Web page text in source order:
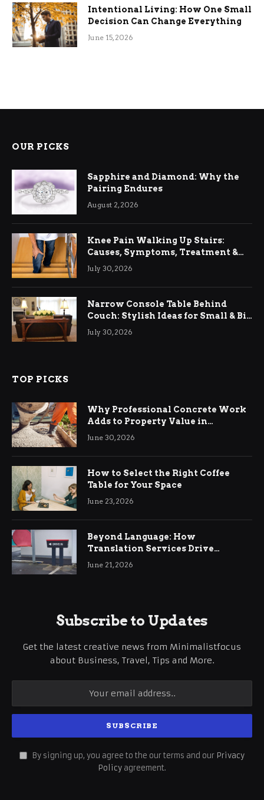
Intentional Living: How One Small
Decision Can Change Everything
June 15, 2026
OUR PICKS
Sapphire and Diamond: Why the
Pairing Endures
August 2, 2026
Knee Pain Walking Up Stairs:
Causes, Symptoms, Treatment &
Relief
July 30, 2026
Narrow Console Table Behind
Couch: Stylish Ideas for Small & Big
Living Rooms
July 30, 2026
TOP PICKS
Why Professional Concrete Work
Adds to Property Value in
Ringwood
June 30, 2026
How to Select the Right Coffee
Table for Your Space
June 23, 2026
Beyond Language: How
Translation Services Drive
International Business Growth
June 21, 2026
Subscribe to Updates
Get the latest creative news from Minimalistfocus
about Business, Travel, Tips and More.
By signing up, you agree to the our terms and our Privacy
Policy agreement.